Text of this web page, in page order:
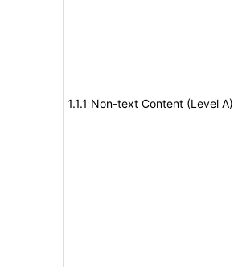
1.1.1 Non-text Content (Level A)